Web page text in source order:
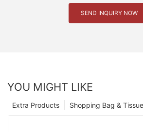
SEND INQUIRY NOW
YOU MIGHT LIKE
Shopping Bag &
Extra Products